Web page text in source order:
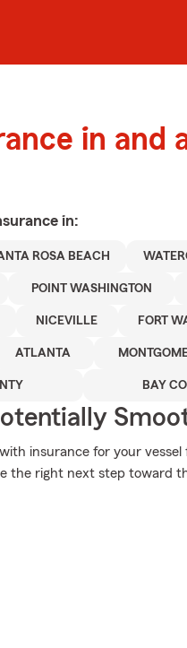
in and
in:
ROSA BEACH
POINT WASHINGTON
NICEVILLE FORT
ATLANTA
BAY
insurance for your
the right next step toward